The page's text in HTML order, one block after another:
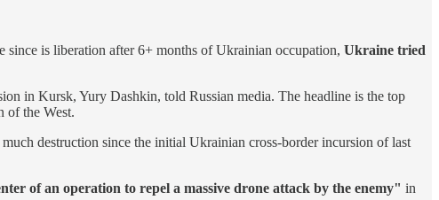
is liberation after 6+ months of Ukrainian occupation, Ukraine tried
in Kursk, Yury Dashkin, told Russian media. The headline is the top
of the West.
destruction since the initial Ukrainian cross-border incursion of last
of an operation to repel a massive drone attack by the enemy" in